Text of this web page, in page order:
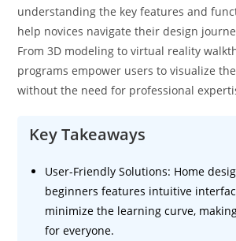
understanding the key features and
help novices navigate their design
From 3D modeling to virtual reality
programs empower users to visualize
without the need for professional
Key Takeaways
User-Friendly Solutions: Home
beginners features intuitive
minimize the learning curve,
for everyone.